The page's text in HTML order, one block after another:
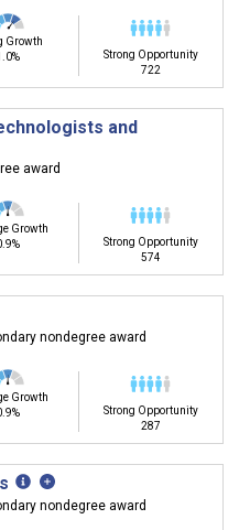
Growth
Strong Opportunity
722
and
award
Growth
Strong Opportunity
574
nondegree award
Growth
Strong Opportunity
287
nondegree award